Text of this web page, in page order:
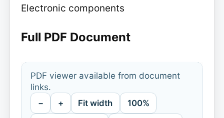
Electronic components
Full PDF Document
PDF viewer available from document
links.
− + Fit width 100%